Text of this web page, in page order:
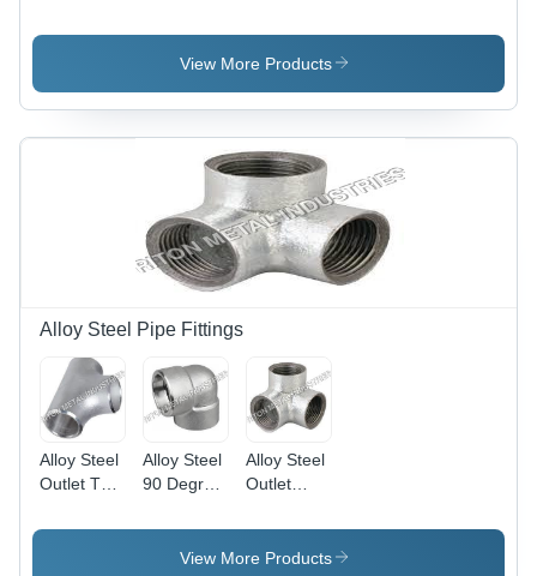
Pipes -
Silver
Galvanized
Pipes -
Round
Silver
Color |
Connection,
Galvanized
Surface
Treatment,
1 Month
Carbon
Steel with
Finish |
Round
Shape,
Welding
Connection,
1 Month
Warranty
View More Products
Alloy Steel Pipe Fittings
Alloy Steel
Outlet Tee
Shape, 2-
Alloy Steel
90 Degree
Alloy Steel,
Thickness
Alloy Steel
Outlet
Section
Shape:
View More Products